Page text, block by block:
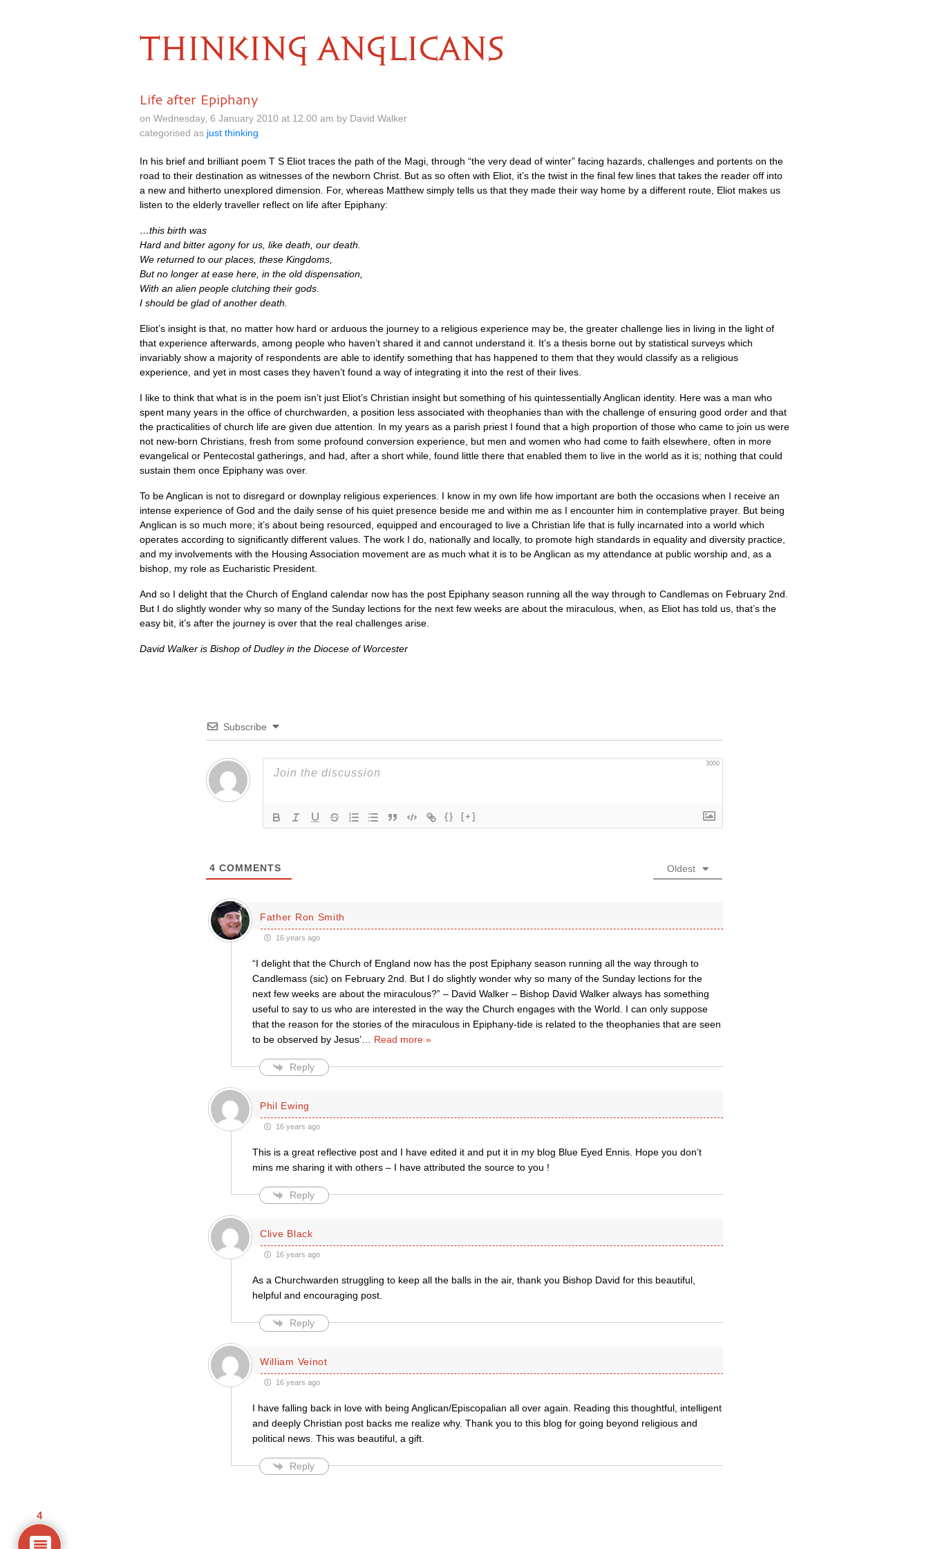
THINKING ANGLICANS
Life after Epiphany
on Wednesday, 6 January 2010 at 12.00 am by David Walker
categorised as just thinking
In his brief and brilliant poem T S Eliot traces the path of the Magi, through “the very dead of winter” facing hazards, challenges and portents on the
road to their destination as witnesses of the newborn Christ. But as so often with Eliot, it’s the twist in the final few lines that takes the reader off into
a new and hitherto unexplored dimension. For, whereas Matthew simply tells us that they made their way home by a different route, Eliot makes us
listen to the elderly traveller reflect on life after Epiphany:
…this birth was
Hard and bitter agony for us, like death, our death.
We returned to our places, these Kingdoms,
But no longer at ease here, in the old dispensation,
With an alien people clutching their gods.
I should be glad of another death.
Eliot’s insight is that, no matter how hard or arduous the journey to a religious experience may be, the greater challenge lies in living in the light of
that experience afterwards, among people who haven’t shared it and cannot understand it. It’s a thesis borne out by statistical surveys which
invariably show a majority of respondents are able to identify something that has happened to them that they would classify as a religious
experience, and yet in most cases they haven’t found a way of integrating it into the rest of their lives.
I like to think that what is in the poem isn’t just Eliot’s Christian insight but something of his quintessentially Anglican identity. Here was a man who
spent many years in the office of churchwarden, a position less associated with theophanies than with the challenge of ensuring good order and that
the practicalities of church life are given due attention. In my years as a parish priest I found that a high proportion of those who came to join us were
not new-born Christians, fresh from some profound conversion experience, but men and women who had come to faith elsewhere, often in more
evangelical or Pentecostal gatherings, and had, after a short while, found little there that enabled them to live in the world as it is; nothing that could
sustain them once Epiphany was over.
To be Anglican is not to disregard or downplay religious experiences. I know in my own life how important are both the occasions when I receive an
intense experience of God and the daily sense of his quiet presence beside me and within me as I encounter him in contemplative prayer. But being
Anglican is so much more; it’s about being resourced, equipped and encouraged to live a Christian life that is fully incarnated into a world which
operates according to significantly different values. The work I do, nationally and locally, to promote high standards in equality and diversity practice,
and my involvements with the Housing Association movement are as much what it is to be Anglican as my attendance at public worship and, as a
bishop, my role as Eucharistic President.
And so I delight that the Church of England calendar now has the post Epiphany season running all the way through to Candlemas on February 2nd.
But I do slightly wonder why so many of the Sunday lections for the next few weeks are about the miraculous, when, as Eliot has told us, that’s the
easy bit, it’s after the journey is over that the real challenges arise.
David Walker is Bishop of Dudley in the Diocese of Worcester
Subscribe
3000
{} [+]
4 COMMENTS Oldest
Father Ron Smith
16 years ago
“I delight that the Church of England now has the post Epiphany season running all the way through to
Candlemass (sic) on February 2nd. But I do slightly wonder why so many of the Sunday lections for the
next few weeks are about the miraculous?” – David Walker – Bishop David Walker always has something
useful to say to us who are interested in the way the Church engages with the World. I can only suppose
that the reason for the stories of the miraculous in Epiphany-tide is related to the theophanies that are seen
to be observed by Jesus’… Read more »
Reply
Phil Ewing
16 years ago
This is a great reflective post and I have edited it and put it in my blog Blue Eyed Ennis. Hope you don’t
mins me sharing it with others – I have attributed the source to you !
Reply
Clive Black
16 years ago
As a Churchwarden struggling to keep all the balls in the air, thank you Bishop David for this beautiful,
helpful and encouraging post.
Reply
William Veinot
16 years ago
I have falling back in love with being Anglican/Episcopalian all over again. Reading this thoughtful, intelligent
and deeply Christian post backs me realize why. Thank you to this blog for going beyond religious and
political news. This was beautiful, a gift.
Reply
4